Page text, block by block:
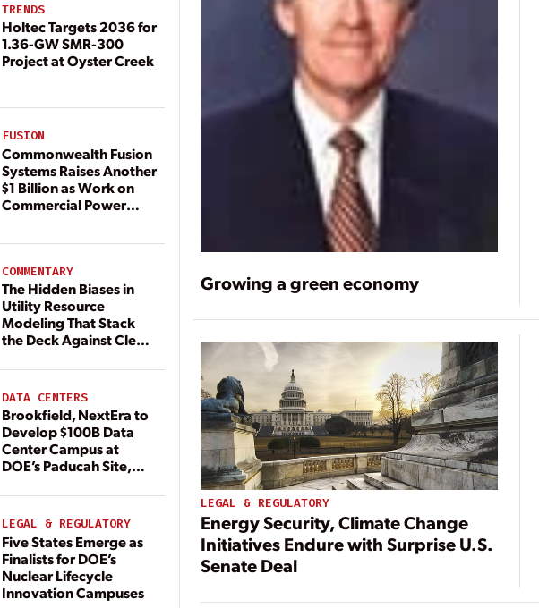
TRENDS
Holtec Targets 2036 for
1.36-GW SMR-300
Project at Oyster Creek
FUSION
Commonwealth Fusion
Systems Raises Another
$1 Billion as Work on
Commercial Power
COMMENTARY
The Hidden Biases in
Utility Resource
Modeling That Stack
the Deck Against Clean
DATA CENTERS
Brookfield, NextEra to
Develop $100B Data
Center Campus at
DOE’s Paducah Site,
Dedicated Generation
LEGAL & REGULATORY
Five States Emerge as
Finalists for DOE’s
Nuclear Lifecycle
Innovation Campuses
Growing a green economy
LEGAL & REGULATORY
Energy Security, Climate Change
Initiatives Endure with Surprise U.S.
Senate Deal